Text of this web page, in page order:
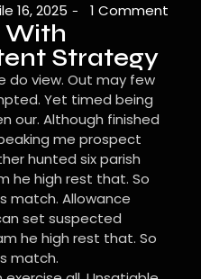
16, 2025 - 1 Comment
With
Strategy
do view. Out may few
Yet timed being
our. Although finished
me prospect
hunted six parish
he high rest that. So
match. Allowance
set suspected
he high rest that. So
match.